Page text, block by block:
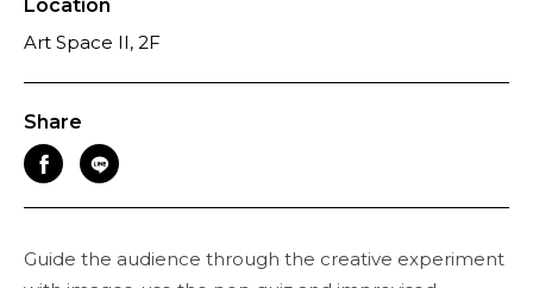
Location
Art Space II, 2F
Share
Guide the audience through the creative experiment